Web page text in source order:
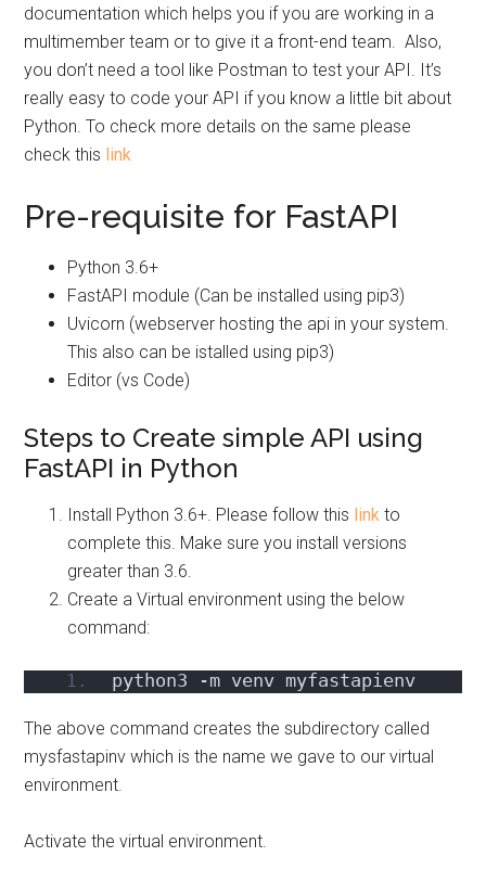
documentation which helps you if you are working in a
multimember team or to give it a front-end team. Also,
you don’t need a tool like Postman to test your API. It’s
really easy to code your API if you know a little bit about
Python. To check more details on the same please
check this link
Pre-requisite for FastAPI
Python 3.6+
FastAPI module (Can be installed using pip3)
Uvicorn (webserver hosting the api in your system.
This also can be istalled using pip3)
Editor (vs Code)
Steps to Create simple API using
FastAPI in Python
Install Python 3.6+. Please follow this link to
complete this. Make sure you install versions
greater than 3.6.
Create a Virtual environment using the below
command:
python3 -m venv myfastapienv
The above command creates the subdirectory called
mysfastapinv which is the name we gave to our virtual
environment.
Activate the virtual environment.